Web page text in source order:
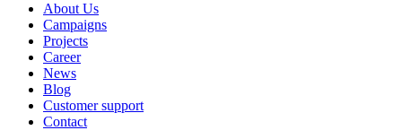
About Us
Campaigns
Projects
Career
News
Blog
Customer support
Contact